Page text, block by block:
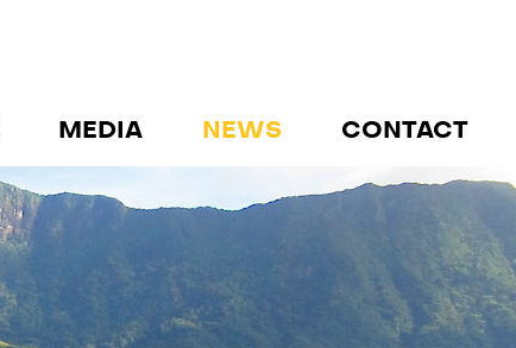
MEDIA NEWS CONTACT